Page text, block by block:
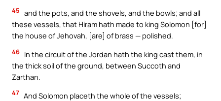
45 and the pots, and the shovels, and the bowls; and all
these vessels, that Hiram hath made to king Solomon [for]
the house of Jehovah, [are] of brass — polished.
46 In the circuit of the Jordan hath the king cast them, in
the thick soil of the ground, between Succoth and
Zarthan.
47 And Solomon placeth the whole of the vessels;